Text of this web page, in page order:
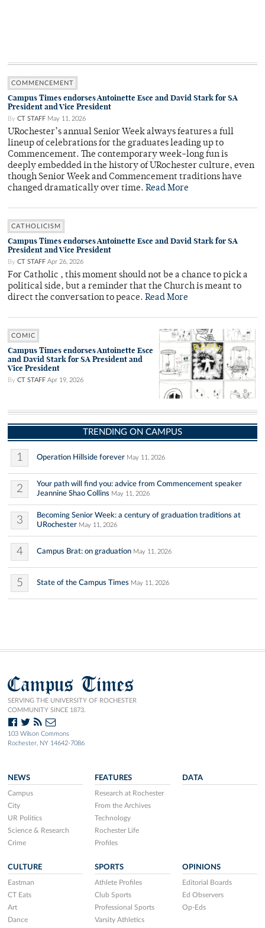
COMMENCEMENT
Campus Times endorses Antoinette Esce and David Stark for SA
President and Vice President
By CT STAFF May 11, 2026
URochester’s annual Senior Week always features a full
lineup of celebrations for the graduates leading up to
Commencement. The contemporary week-long fun is
deeply embedded in the history of URochester culture, even
though Senior Week and Commencement traditions have
changed dramatically over time. Read More
CATHOLICISM
Campus Times endorses Antoinette Esce and David Stark for SA
President and Vice President
By CT STAFF Apr 26, 2026
For Catholic , this moment should not be a chance to pick a
political side, but a reminder that the Church is meant to
direct the conversation to peace. Read More
COMIC
Campus Times endorses Antoinette Esce
and David Stark for SA President and
Vice President
By CT STAFF Apr 19, 2026
TRENDING ON CAMPUS
1 Operation Hillside forever May 11, 2026
2
Your path will find you: advice from Commencement speaker
Jeannine Shao Collins May 11, 2026
3
Becoming Senior Week: a century of graduation traditions at
URochester May 11, 2026
4 Campus Brat: on graduation May 11, 2026
5 State of the Campus Times May 11, 2026
Campus Times
SERVING THE UNIVERSITY OF ROCHESTER
COMMUNITY SINCE 1873.
103 Wilson Commons
Rochester, NY 14642-7086
NEWS
Campus
City
UR Politics
Science & Research
Crime
FEATURES
Research at Rochester
From the Archives
Technology
Rochester Life
Profiles
DATA
CULTURE
Eastman
CT Eats
Art
Dance
SPORTS
Athlete Profiles
Club Sports
Professional Sports
Varsity Athletics
OPINIONS
Editorial Boards
Ed Observers
Op-Eds